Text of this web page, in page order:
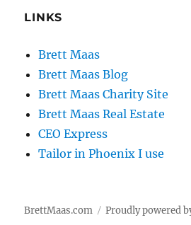
LINKS
Brett Maas
Brett Maas Blog
Brett Maas Charity Site
Brett Maas Real Estate
CEO Express
Tailor in Phoenix I use
BrettMaas.com Proudly powered